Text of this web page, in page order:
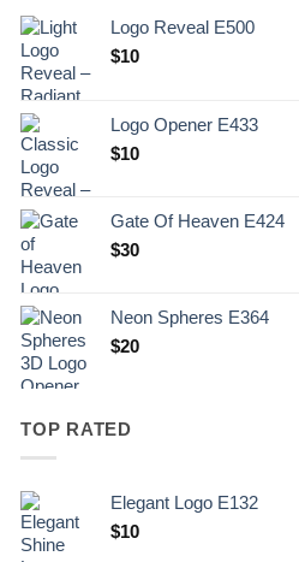
Logo Reveal E500
$10
Logo Opener E433
$10
Gate Of Heaven E424
$30
Neon Spheres E364
$20
TOP RATED
Elegant Logo E132
Original
$10Current